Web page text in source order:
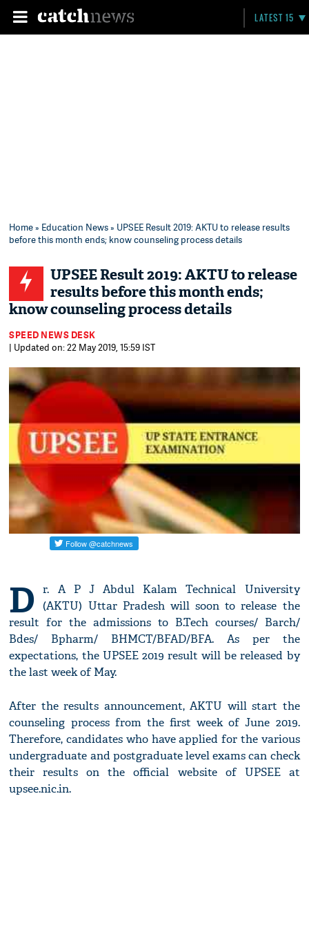
LATEST 15
Home» Education News» UPSEE Result 2019: AKTU to release results
before this month ends; know counseling process details
UPSEE Result 2019: AKTU to release
results before this month ends;
know counseling process details
SPEED NEWS DESK
| Updated on: 22 May 2019, 15:59 IST
D
r. A P J Abdul Kalam Technical University
(AKTU) Uttar Pradesh will soon to release the
result for the admissions to B.Tech courses/ Barch/
Bdes/ Bpharm/ BHMCT/BFAD/BFA. As per the
expectations, the UPSEE 2019 result will be released by
the last week of May.
After the results announcement, AKTU will start the
counseling process from the first week of June 2019.
Therefore, candidates who have applied for the various
undergraduate and postgraduate level exams can check
their results on the official website of UPSEE at
upsee.nic.in.